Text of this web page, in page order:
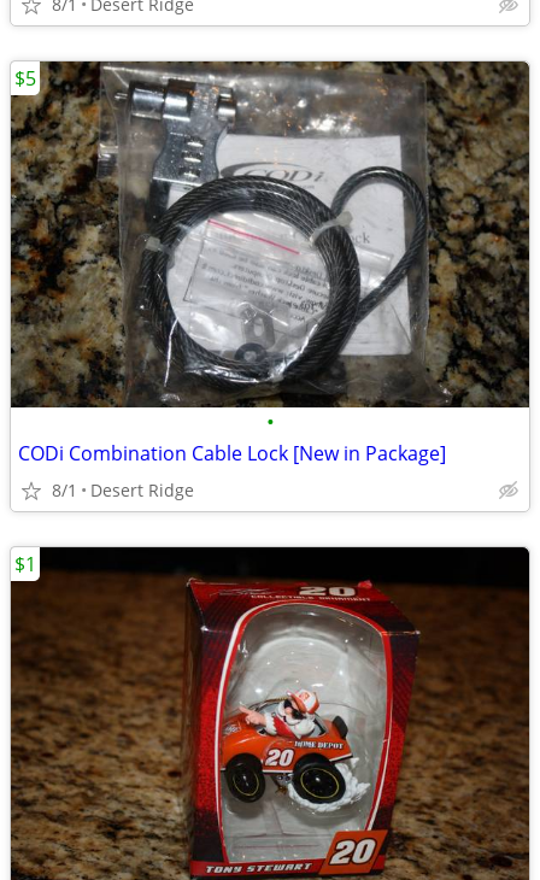
•
CODi Combination Cable Lock [New in Package]
8/1 Desert Ridge
$5
$1